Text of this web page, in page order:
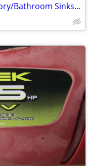
Two (2) White Oval Lavatory/Bathroom Sinks w/ Delta Faucets ($75/ea)